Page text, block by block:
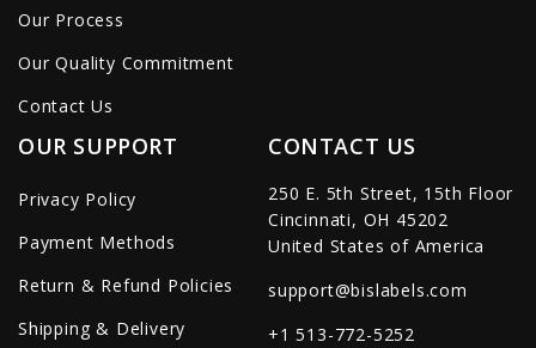
Our Process
Our Quality Commitment
Contact Us
OUR SUPPORT
Privacy Policy
Payment Methods
Return & Refund Policies
Shipping & Delivery
CONTACT US
250 E. 5th Street, 15th Floor
Cincinnati, OH 45202
United States of America
support@bislabels.com
+1 513-772-5252